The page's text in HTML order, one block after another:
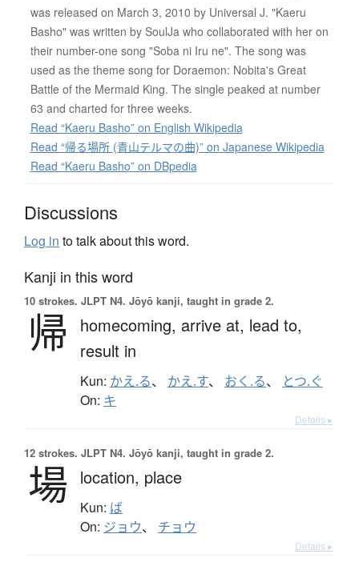
was released on March 3, 2010 by Universal J. "Kaeru
Basho" was written by SoulJa who collaborated with her on
their number-one song "Soba ni Iru ne". The song was
used as the theme song for Doraemon: Nobita's Great
Battle of the Mermaid King. The single peaked at number
63 and charted for three weeks.
Read “Kaeru Basho” on English Wikipedia
Read “帰る場所 (青山テルマの曲)” on Japanese Wikipedia
Read “Kaeru Basho” on DBpedia
Discussions
Log in to talk about this word.
Kanji in this word
10 strokes. JLPT N4. Jōyō kanji, taught in grade 2.
帰 homecoming, arrive at, lead to,
result in
Kun: かえ.る、 かえ.す、 おく.る、 とつ.ぐ
On: キ
Details ▸
12 strokes. JLPT N4. Jōyō kanji, taught in grade 2.
場 location, place
Kun: ば
On: ジョウ、 チョウ
Details ▸